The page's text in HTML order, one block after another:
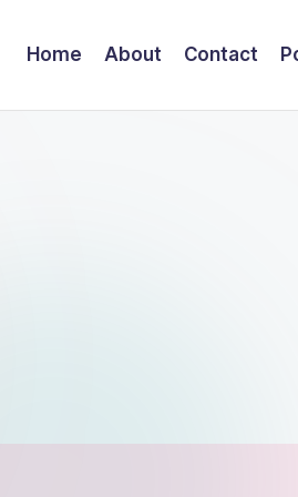
Home About Contact